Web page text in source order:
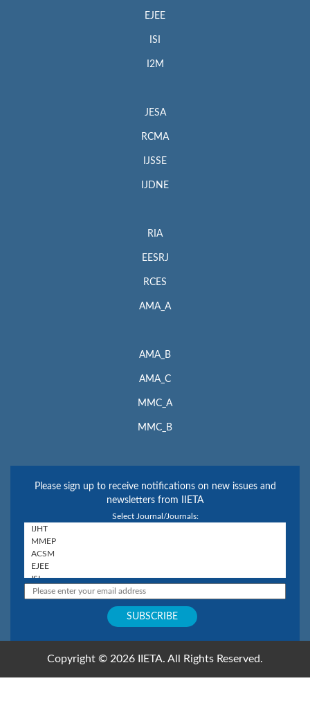
EJEE
ISI
I2M
JESA
RCMA
IJSSE
IJDNE
RIA
EESRJ
RCES
AMA_A
AMA_B
AMA_C
MMC_A
MMC_B
Please sign up to receive notifications on new issues and
newsletters from IIETA
Select Journal/Journals:
Copyright © 2026 IIETA. All Rights Reserved.